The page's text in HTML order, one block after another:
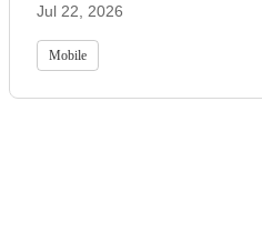
Jul 22, 2026
Mobile